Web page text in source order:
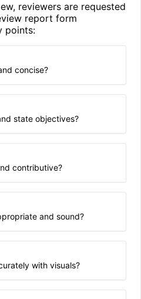
reviewers are requested
report form
points:
concise?
state objectives?
contributive?
and sound?
with visuals?